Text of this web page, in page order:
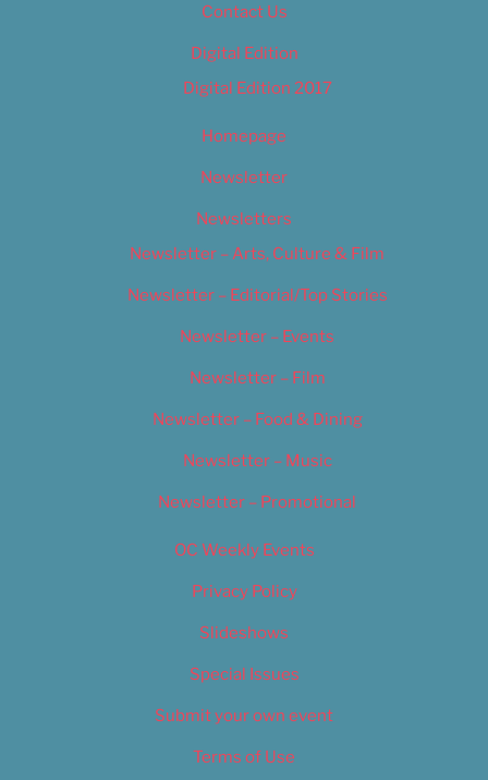
Contact Us
Digital Edition
Digital Edition 2017
Homepage
Newsletter
Newsletters
Newsletter – Arts, Culture & Film
Newsletter – Editorial/Top Stories
Newsletter – Events
Newsletter – Film
Newsletter – Food & Dining
Newsletter – Music
Newsletter – Promotional
OC Weekly Events
Privacy Policy
Slideshows
Special Issues
Submit your own event
Terms of Use